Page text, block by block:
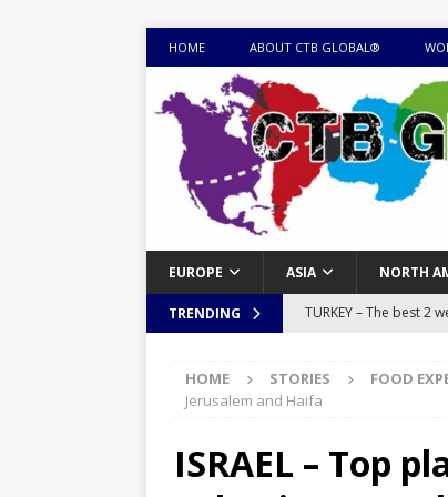
HOME ABOUT CTB GLOBAL®
EUROPE ASIA NORTH
TRENDING TURKEY – The best 2
sites
ITINERARIES
EQUATORIAL GUINEA
HOME STORIES FOOD
Jerusalem and Haifa
ISRAEL – Top